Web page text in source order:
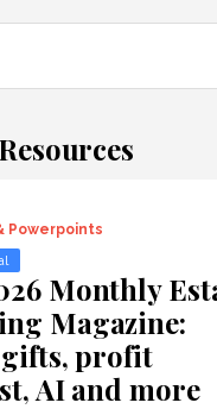
Powerpoints
Monthly
Magazine:
gifts, profit
AI and more